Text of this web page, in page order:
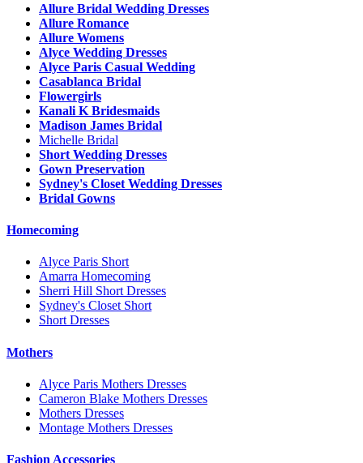
Allure Bridal Wedding Dresses
Allure Romance
Allure Womens
Alyce Wedding Dresses
Alyce Paris Casual Wedding
Casablanca Bridal
Flowergirls
Kanali K Bridesmaids
Madison James Bridal
Michelle Bridal
Short Wedding Dresses
Gown Preservation
Sydney's Closet Wedding Dresses
Bridal Gowns
Homecoming
Alyce Paris Short
Amarra Homecoming
Sherri Hill Short Dresses
Sydney's Closet Short
Short Dresses
Mothers
Alyce Paris Mothers Dresses
Cameron Blake Mothers Dresses
Mothers Dresses
Montage Mothers Dresses
Fashion Accessories